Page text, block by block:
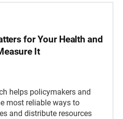
for Your Health and
It
helps policymakers and
most reliable ways to
and distribute resources